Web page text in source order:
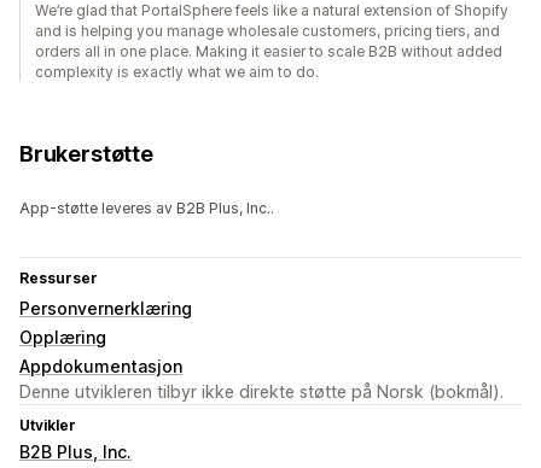
We’re glad that PortalSphere feels like a natural extension of Shopify
and is helping you manage wholesale customers, pricing tiers, and
orders all in one place. Making it easier to scale B2B without added
complexity is exactly what we aim to do.
Brukerstøtte
App-støtte leveres av B2B Plus, Inc..
Ressurser
Personvernerklæring
Opplæring
Appdokumentasjon
Denne utvikleren tilbyr ikke direkte støtte på Norsk (bokmål).
Utvikler
B2B Plus, Inc.